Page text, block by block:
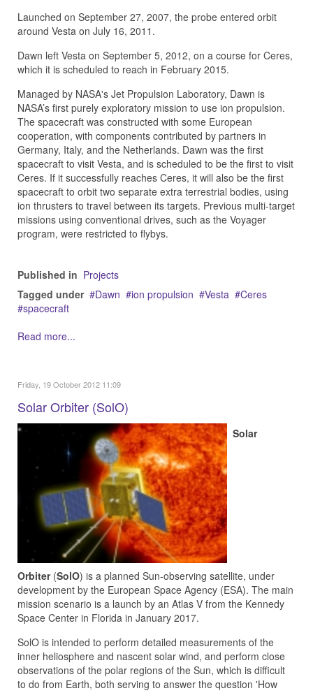
Launched on September 27, 2007, the probe entered orbit
around Vesta on July 16, 2011.
Dawn left Vesta on September 5, 2012, on a course for Ceres,
which it is scheduled to reach in February 2015.
Managed by NASA's Jet Propulsion Laboratory, Dawn is
NASA’s first purely exploratory mission to use ion propulsion.
The spacecraft was constructed with some European
cooperation, with components contributed by partners in
Germany, Italy, and the Netherlands. Dawn was the first
spacecraft to visit Vesta, and is scheduled to be the first to visit
Ceres. If it successfully reaches Ceres, it will also be the first
spacecraft to orbit two separate extra terrestrial bodies, using
ion thrusters to travel between its targets. Previous multi-target
missions using conventional drives, such as the Voyager
program, were restricted to flybys.
Published in Projects
Tagged under
Dawn ion propulsion Vesta
Ceres
spacecraft
Read more...
Friday, 19 October 2012 11:09
Solar Orbiter (SolO)
Solar
Orbiter(SolO) is a planned Sun-observing satellite, under
development by the European Space Agency (ESA). The main
mission scenario is a launch by an Atlas V from the Kennedy
Space Center in Florida in January 2017.
SolO is intended to perform detailed measurements of the
inner heliosphere and nascent solar wind, and perform close
observations of the polar regions of the Sun, which is difficult
to do from Earth, both serving to answer the question 'How